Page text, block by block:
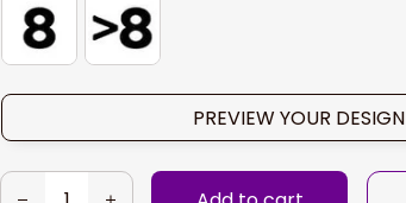
PREVIEW YOUR DESIGN